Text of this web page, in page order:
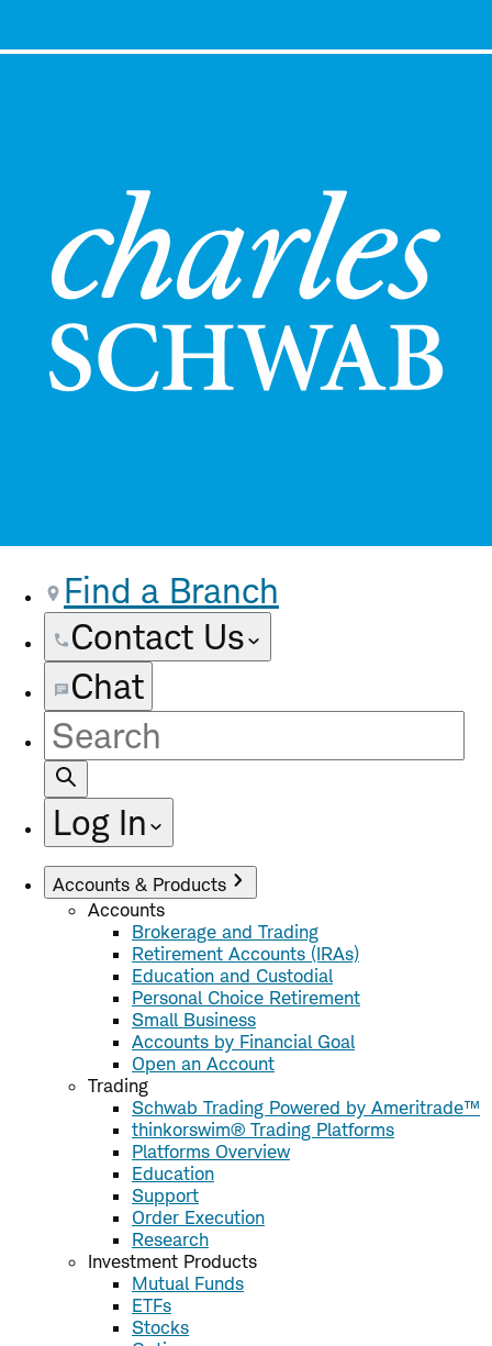
Find a Branch
Contact Us
Chat
Site
Search
Log In
Accounts & Products
Accounts
Brokerage and Trading
Retirement Accounts (IRAs)
Education and Custodial
Personal Choice Retirement
Small Business
Accounts by Financial Goal
Open an Account
Trading
Schwab Trading Powered by Ameritrade™
thinkorswim® Trading Platforms
Platforms Overview
Education
Support
Order Execution
Research
Investment Products
Mutual Funds
ETFs
Stocks